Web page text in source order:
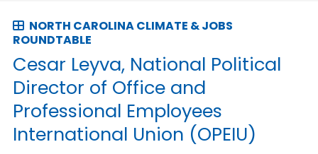
NORTH CAROLINA CLIMATE & JOBS
ROUNDTABLE
Cesar Leyva, National Political
Director of Office and
Professional Employees
International Union (OPEIU)